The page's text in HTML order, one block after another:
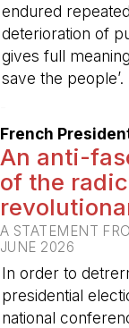
endured
deterioration of
gives full
save the people’.
French
An anti-
of the
A STATEMENT
JUNE 2026
In order to
presidential
national